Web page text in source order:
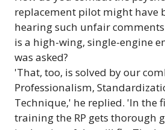
replacement pilot might have
hearing such unfair
is a high-wing, single-engine
was asked?
'That, too, is solved by our
Professionalism,
Technique,' he replied. 'In the
training the RP gets thorough